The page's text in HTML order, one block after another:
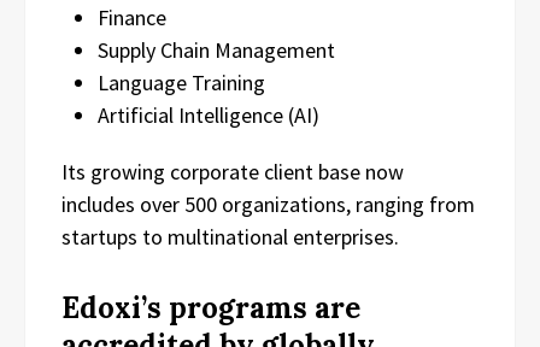
Finance
Supply Chain Management
Language Training
Artificial Intelligence (AI)
Its growing corporate client base now
includes over 500 organizations, ranging from
startups to multinational enterprises.
Edoxi’s programs are